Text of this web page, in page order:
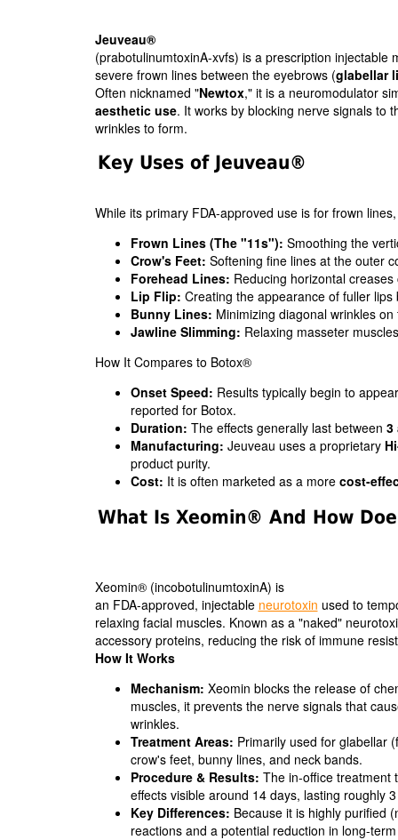
Jeuveau®
(prabotulinumtoxinA-xvfs) is a prescription
severe frown lines between the eyebrows (glabellar
Often nicknamed "Newtox," it is a neuromodulator
aesthetic use. It works by blocking nerve signals to
wrinkles to form.
Key Uses of Jeuveau®
While its primary FDA-approved use is for frown
Frown Lines (The "11s"): Smoothing the
Crow's Feet: Softening fine lines at the outer
Forehead Lines: Reducing horizontal
Lip Flip: Creating the appearance of fuller
Bunny Lines: Minimizing diagonal wrinkles
Jawline Slimming: Relaxing masseter
How It Compares to Botox®
Onset Speed: Results typically begin to
reported for Botox.
Duration: The effects generally last between 3
Manufacturing: Jeuveau uses a proprietary
product purity.
Cost: It is often marketed as a more cost-
What Is Xeomin® And How
Xeomin® (incobotulinumtoxinA) is
an FDA-approved, injectable neurotoxin used to
relaxing facial muscles. Known as a "naked"
accessory proteins, reducing the risk of immune
How It Works
Mechanism: Xeomin blocks the release of
muscles, it prevents the nerve signals that
wrinkles.
Treatment Areas: Primarily used for glabellar
crow's feet, bunny lines, and neck bands.
Procedure & Results: The in-office treatment
effects visible around 14 days, lasting roughly
Key Differences: Because it is highly purified
reactions and a potential reduction in long-